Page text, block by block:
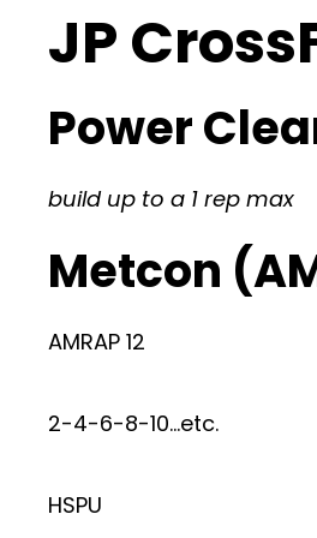
JP
Power
build up to a 1 rep max
Metcon
AMRAP 12
2-4-6-8-10…etc.
HSPU